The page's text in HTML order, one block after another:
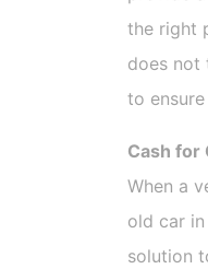
the right
does not
to
Cash for
When a
old car in
solution